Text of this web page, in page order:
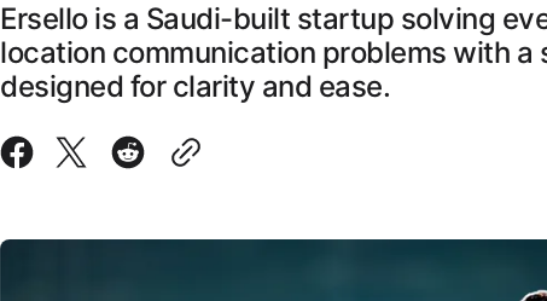
Ersello is a Saudi-built startup solving
location communication problems with a
designed for clarity and ease.